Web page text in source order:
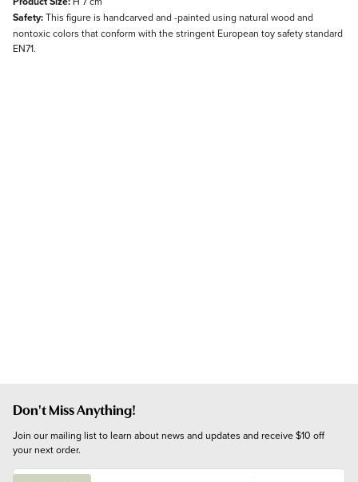
Safety:This figure is handcarved and -painted using natural wood and
nontoxic colors that conform with the stringent European toy safety standard
EN71.
Don't Miss Anything!
Join our mailing list to learn about news and updates and receive $10 off
your next order.